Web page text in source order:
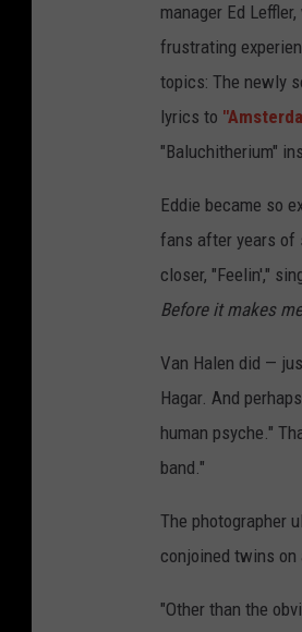
manager Ed
frustrating
topics: The newly
lyrics to
"Baluchitherium"
Eddie became so
fans after years of
closer, "Feelin',"
Before it makes
Van Halen did —
Hagar. And
human psyche."
band."
The photographer
conjoined twins on
"Other than the